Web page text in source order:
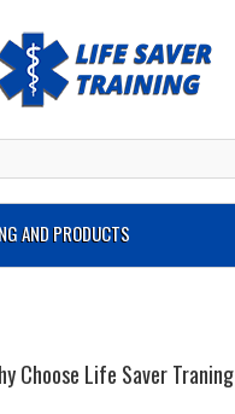
AND PRODUCTS
Choose Life Saver Traning